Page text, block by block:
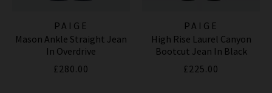
PAIGE
Mason Ankle Straight Jean
In Overdrive
£280.00
PAIGE
High Rise Laurel Canyon
Bootcut Jean In Black
Shadow
£225.00